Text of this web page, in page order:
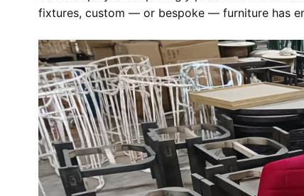
fixtures, custom — or bespoke — furniture has